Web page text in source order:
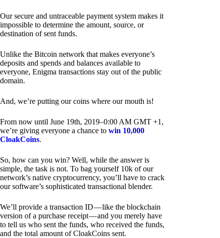
Our secure and untraceable payment system makes it
impossible to determine the amount, source, or
destination of sent funds.
Unlike the Bitcoin network that makes everyone’s
deposits and spends and balances available to
everyone, Enigma transactions stay out of the public
domain.
And, we’re putting our coins where our mouth is!
From now until June 19th, 2019–0:00 AM GMT +1,
we’re giving everyone a chance to win 10,000
CloakCoins.
So, how can you win? Well, while the answer is
simple, the task is not. To bag yourself 10k of our
network’s native cryptocurrency, you’ll have to crack
our software’s sophisticated transactional blender.
We’ll provide a transaction ID — like the blockchain
version of a purchase receipt — and you merely have
to tell us who sent the funds, who received the funds,
and the total amount of CloakCoins sent.